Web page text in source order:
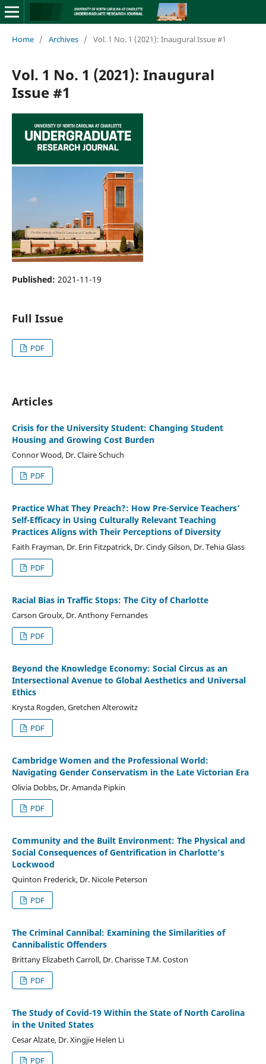
Home / Archives / Vol. 1 No. 1 (2021): Inaugural Issue #1
Vol. 1 No. 1 (2021): Inaugural
Issue #1
Published: 2021-11-19
Full Issue
PDF
Articles
Crisis for the University Student: Changing Student
Housing and Growing Cost Burden
Connor Wood, Dr. Claire Schuch
PDF
Practice What They Preach?: How Pre-Service Teachers’
Self-Efficacy in Using Culturally Relevant Teaching
Practices Aligns with Their Perceptions of Diversity
Faith Frayman, Dr. Erin Fitzpatrick, Dr. Cindy Gilson, Dr. Tehia Glass
PDF
Racial Bias in Traffic Stops: The City of Charlotte
Carson Groulx, Dr. Anthony Fernandes
PDF
Beyond the Knowledge Economy: Social Circus as an
Intersectional Avenue to Global Aesthetics and Universal
Ethics
Krysta Rogden, Gretchen Alterowitz
PDF
Cambridge Women and the Professional World:
Navigating Gender Conservatism in the Late Victorian Era
Olivia Dobbs, Dr. Amanda Pipkin
PDF
Community and the Built Environment: The Physical and
Social Consequences of Gentrification in Charlotte’s
Lockwood
Quinton Frederick, Dr. Nicole Peterson
PDF
The Criminal Cannibal: Examining the Similarities of
Cannibalistic Offenders
Brittany Elizabeth Carroll, Dr. Charisse T.M. Coston
PDF
The Study of Covid-19 Within the State of North Carolina
in the United States
Cesar Alzate, Dr. Xingjie Helen Li
PDF